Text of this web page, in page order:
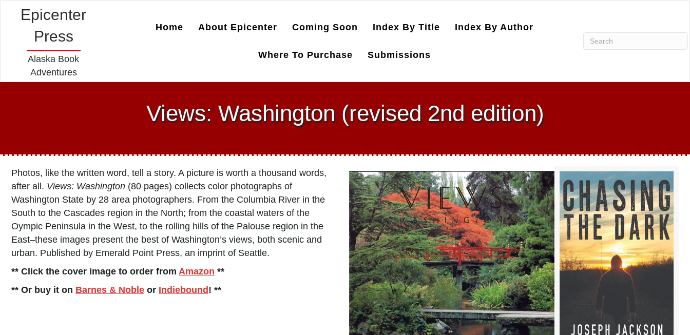
Epicenter
Press
Alaska Book
Adventures
Home About Epicenter Coming Soon Index By Title Index By Author
Where To Purchase Submissions
Views: Washington (revised 2nd edition)
Photos, like the written word, tell a story. A picture is worth a thousand words,
after all. Views: Washington (80 pages) collects color photographs of
Washington State by 28 area photographers. From the Columbia River in the
South to the Cascades region in the North; from the coastal waters of the
Oympic Peninsula in the West, to the rolling hills of the Palouse region in the
East–these images present the best of Washington’s views, both scenic and
urban. Published by Emerald Point Press, an imprint of Seattle.
** Click the cover image to order from Amazon **
** Or buy it on Barnes & Noble or Indiebound ! **